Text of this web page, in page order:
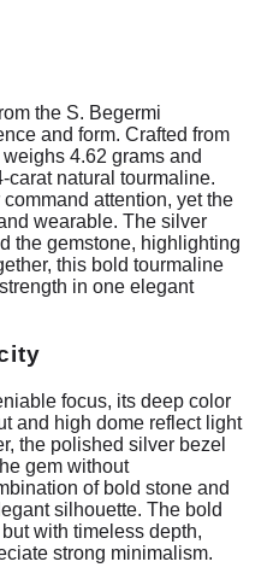
the S. Begermi
and form. Crafted from
4.62 grams and
carat natural tourmaline.
attention, yet the
wearable. The silver
the gemstone, highlighting
this bold tourmaline
in one elegant
focus, its deep color
and high dome reflect light
the polished silver bezel
gem without
of bold stone and
silhouette. The bold
with timeless depth,
strong minimalism.